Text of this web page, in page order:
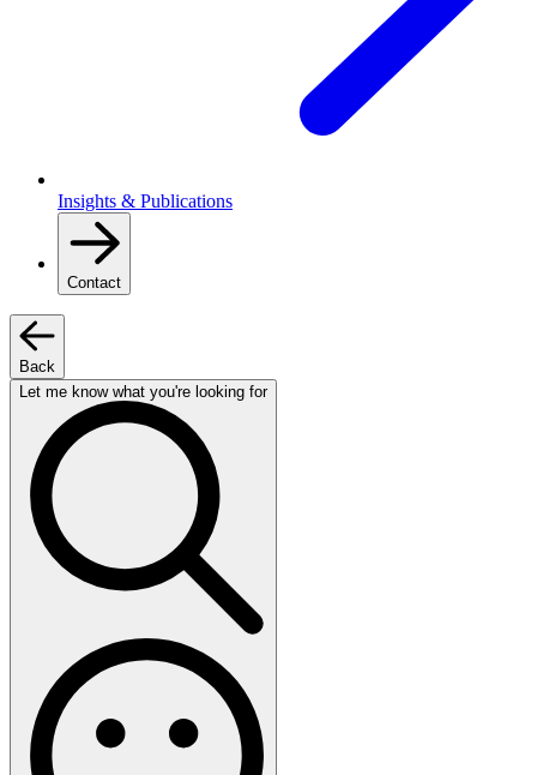
Insights & Publications
Contact
Back
Let me know what you're looking for